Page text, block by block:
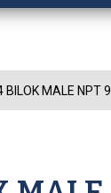
MALE NPT